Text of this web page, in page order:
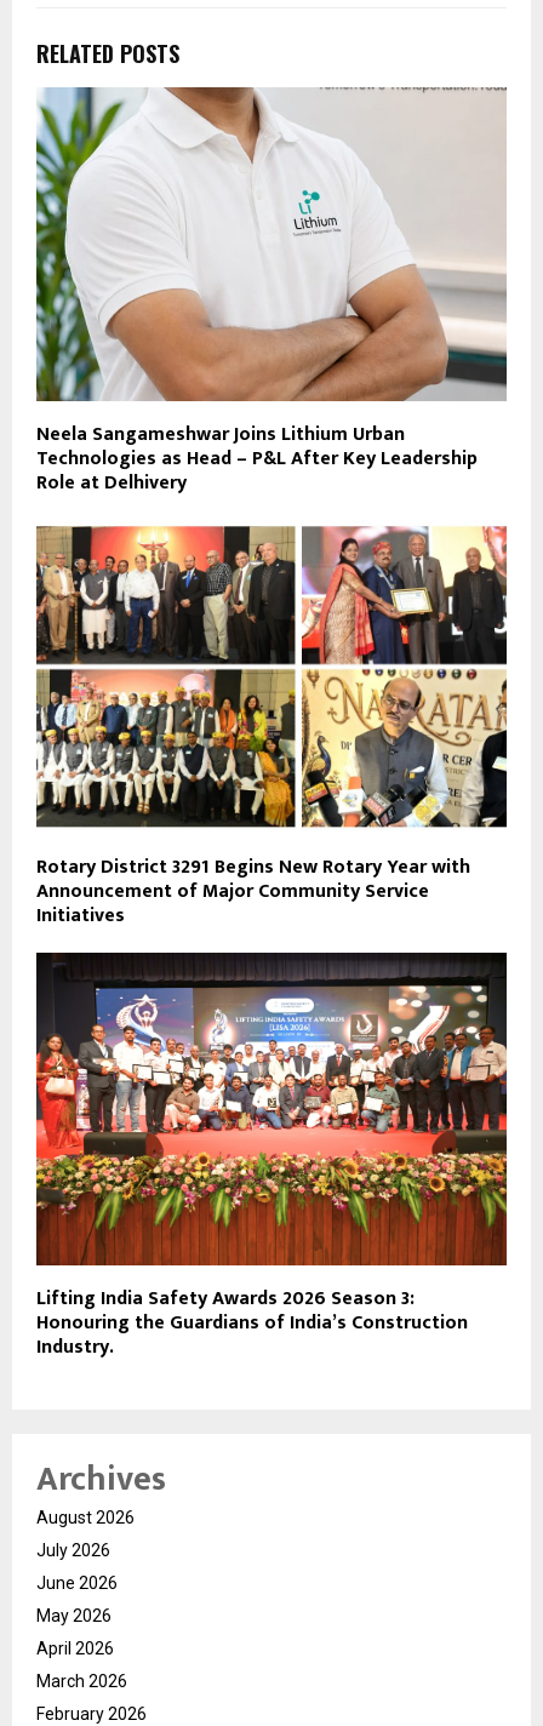
RELATED POSTS
Neela Sangameshwar Joins Lithium Urban
Technologies as Head – P&L After Key Leadership
Role at Delhivery
Rotary District 3291 Begins New Rotary Year with
Announcement of Major Community Service
Initiatives
Lifting India Safety Awards 2026 Season 3:
Honouring the Guardians of India’s Construction
Industry.
Archives
August 2026
July 2026
June 2026
May 2026
April 2026
March 2026
February 2026